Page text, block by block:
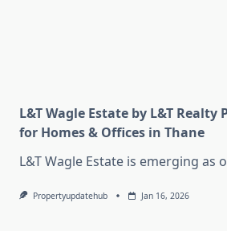
L&T Wagle Estate by L&T
for Homes & Offices in Thane
L&T Wagle Estate is emerging as
Propertyupdatehub Jan 16, 2026